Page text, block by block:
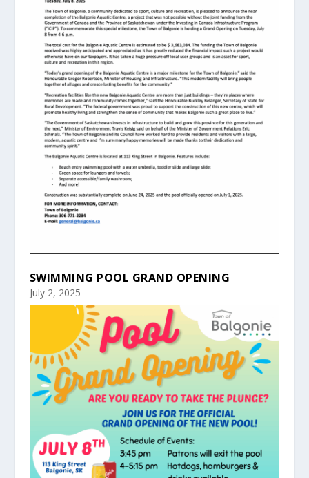
SWIMMING POOL GRAND OPENING
July 2, 2025